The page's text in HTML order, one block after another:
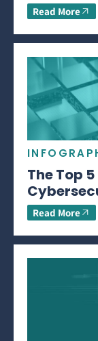
Read More
The Top
Read More